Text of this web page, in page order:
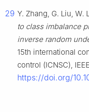
29 Y. Zhang, G. Liu, W.
to class imbalance
inverse random
15th international
control (ICNSC),
https://doi.org/